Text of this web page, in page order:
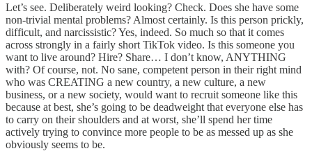
Let’s see. Deliberately weird looking? Check. Does she have some
non-trivial mental problems? Almost certainly. Is this person prickly,
difficult, and narcissistic? Yes, indeed. So much so that it comes
across strongly in a fairly short TikTok video. Is this someone you
want to live around? Hire? Share… I don’t know, ANYTHING
with? Of course, not. No sane, competent person in their right mind
who was CREATING a new country, a new culture, a new
business, or a new society, would want to recruit someone like this
because at best, she’s going to be deadweight that everyone else has
to carry on their shoulders and at worst, she’ll spend her time
actively trying to convince more people to be as messed up as she
obviously seems to be.